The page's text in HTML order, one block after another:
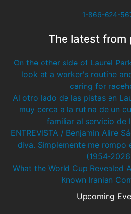
1-866-624-
The latest from
On the other side of Laurel
look at a worker's routine
caring for
Al otro lado de las pistas en
muy cerca a la rutina de un
familiar al servicio de
ENTREVISTA / Benjamin Alire
diva. Simplemente me rompo
(1954-
What the World Cup Revealed
Known Iranian
Upcoming